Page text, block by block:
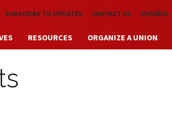
SUBSCRIBE TO UPDATES CONTACT US ESPAÑOL
RESOURCES ORGANIZE A UNION